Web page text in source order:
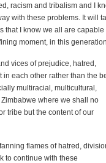
racism and tribalism and I
with these problems. It will
that I know we all are capable
moment, in this
vices of prejudice, hatred,
each other rather than the
multiracial, multicultural,
where we shall no
tribe but the content of our
flames of hatred,
to continue with these